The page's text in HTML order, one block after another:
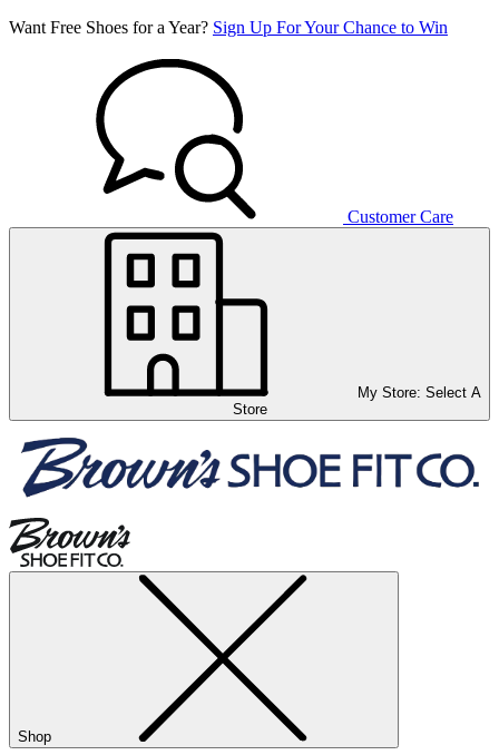
Want Free Shoes for a Year? Sign Up For Your Chance to Win
Customer Care
My Store: Select A
Store
Shop